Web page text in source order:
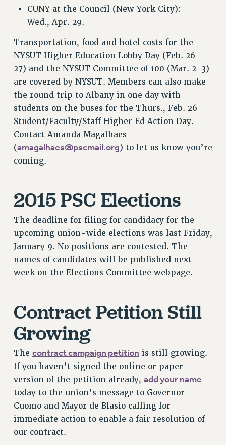
FEDERAL FIGHTBACK
ACADEMIC FREEDOM
IMMIGRANT SOLIDARITY
SEXUALITY AND GENDER
DEFEND RESEARCH FUNDING
CONTRIBUTE TO THE PSC ACTION FUND
ADJUNCT VISIBILITY
ENVIRONMENTAL JUSTICE
SAFE AND HEALTHY WORKPLACES
RESOLUTIONS
News & Events
CALENDAR
ADVOCACY
CONFERENCE/CONVENTION
FORUM
HEARING
MEETING
PARTY/SOCIAL
RALLY
TRAINING
CUNY BOARD OF TRUSTEES HEARINGS
CUNY at the Council (New York City):
Wed., Apr. 29.
Transportation, food and hotel costs for the
NYSUT Higher Education Lobby Day (Feb. 26-
27) and the NYSUT Committee of 100 (Mar. 2-3)
are covered by NYSUT. Members can also make
the round trip to Albany in one day with
students on the buses for the Thurs., Feb. 26
Student/Faculty/Staff Higher Ed Action Day.
Contact Amanda Magalhaes
(amagalhaes@pscmail.org) to let us know you’re
coming.
2015 PSC Elections
The deadline for filing for candidacy for the
upcoming union-wide elections was last Friday,
January 9. No positions are contested. The
names of candidates will be published next
week on the Elections Committee webpage.
Contract Petition Still
Growing
The contract campaign petition is still growing.
If you haven’t signed the online or paper
version of the petition already, add your name
today to the union’s message to Governor
Cuomo and Mayor de Blasio calling for
immediate action to enable a fair resolution of
our contract.